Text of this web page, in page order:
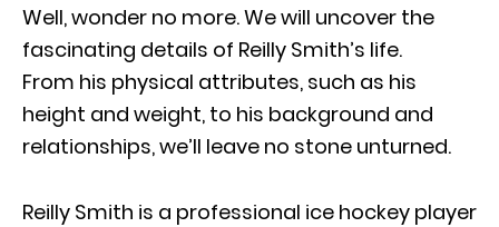
Well, wonder no more. We will uncover the
fascinating details of Reilly Smith’s life.
From his physical attributes, such as his
height and weight, to his background and
relationships, we’ll leave no stone unturned.
Reilly Smith is a professional ice hockey player